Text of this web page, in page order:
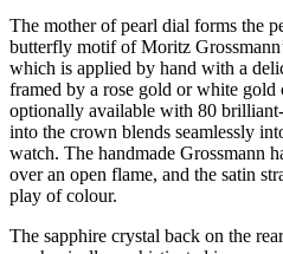
The mother of pearl dial forms the
butterfly motif of Moritz
which is applied by hand with a
framed by a rose gold or white gold
optionally available with 80
into the crown blends seamlessly
watch. The handmade Grossmann
over an open flame, and the satin
play of colour.
The sapphire crystal back on the